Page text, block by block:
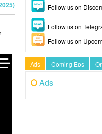
Follow us on
Follow us on
Follow us on
Ads Coming Eps
Ads